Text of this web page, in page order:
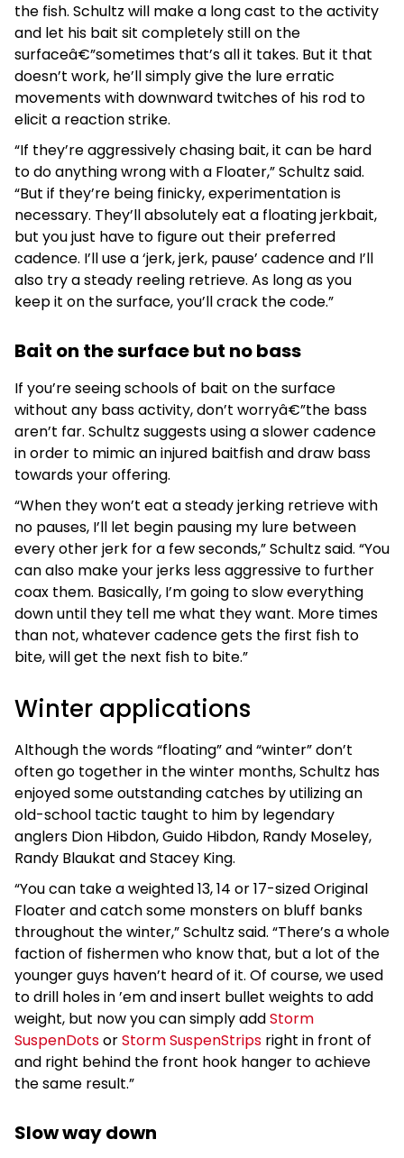
the fish. Schultz will make a long cast to the activity
and let his bait sit completely still on the
surfaceâ€”sometimes that’s all it takes. But it that
doesn’t work, he’ll simply give the lure erratic
movements with downward twitches of his rod to
elicit a reaction strike.
“If they’re aggressively chasing bait, it can be hard
to do anything wrong with a Floater,” Schultz said.
“But if they’re being finicky, experimentation is
necessary. They’ll absolutely eat a floating jerkbait,
but you just have to figure out their preferred
cadence. I’ll use a ‘jerk, jerk, pause’ cadence and I’ll
also try a steady reeling retrieve. As long as you
keep it on the surface, you’ll crack the code.”
Bait on the surface but no bass
If you’re seeing schools of bait on the surface
without any bass activity, don’t worryâ€”the bass
aren’t far. Schultz suggests using a slower cadence
in order to mimic an injured baitfish and draw bass
towards your offering.
“When they won’t eat a steady jerking retrieve with
no pauses, I’ll let begin pausing my lure between
every other jerk for a few seconds,” Schultz said. “You
can also make your jerks less aggressive to further
coax them. Basically, I’m going to slow everything
down until they tell me what they want. More times
than not, whatever cadence gets the first fish to
bite, will get the next fish to bite.”
Winter applications
Although the words “floating” and “winter” don’t
often go together in the winter months, Schultz has
enjoyed some outstanding catches by utilizing an
old-school tactic taught to him by legendary
anglers Dion Hibdon, Guido Hibdon, Randy Moseley,
Randy Blaukat and Stacey King.
“You can take a weighted 13, 14 or 17-sized Original
Floater and catch some monsters on bluff banks
throughout the winter,” Schultz said. “There’s a whole
faction of fishermen who know that, but a lot of the
younger guys haven’t heard of it. Of course, we used
to drill holes in ’em and insert bullet weights to add
weight, but now you can simply addStorm
SuspenDotsorStorm SuspenStrips right in front of
and right behind the front hook hanger to achieve
the same result.”
Slow way down